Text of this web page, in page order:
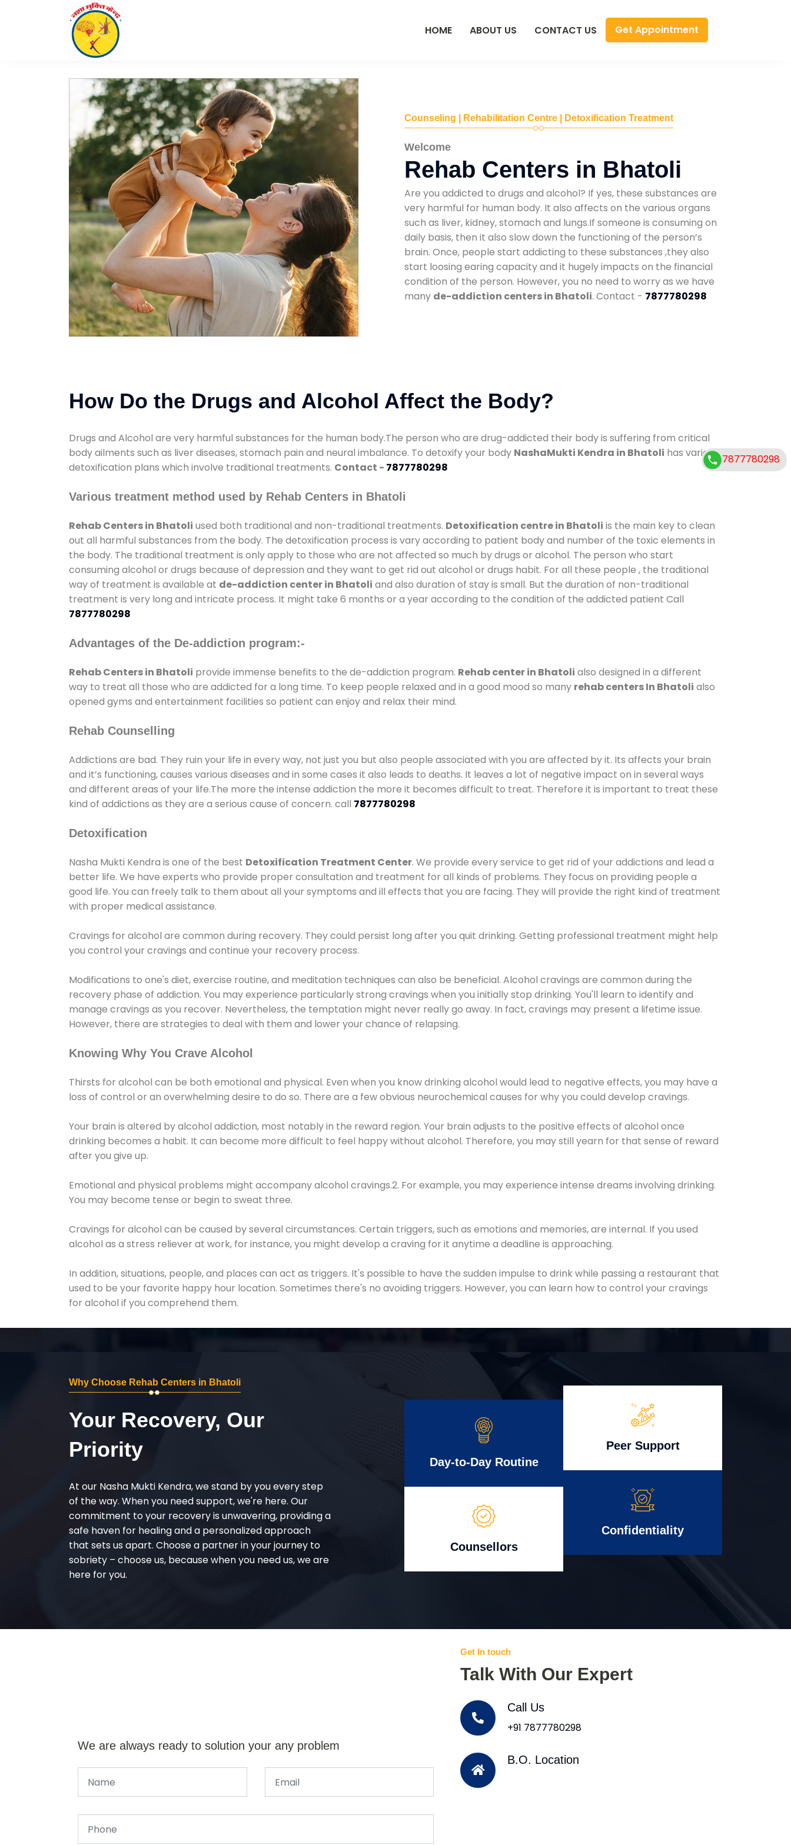
HOME ABOUT US CONTACT US Get Appointment
Counseling | Rehabilitation Centre | Detoxification Treatment
Welcome
Rehab Centers in Bhatoli
Are you addicted to drugs and alcohol? If yes, these substances are
very harmful for human body. It also affects on the various organs
such as liver, kidney, stomach and lungs.If someone is consuming on
daily basis, then it also slow down the functioning of the person’s
brain. Once, people start addicting to these substances ,they also
start loosing earing capacity and it hugely impacts on the financial
condition of the person. However, you no need to worry as we have
many de-addiction centers in Bhatoli. Contact - 7877780298
How Do the Drugs and Alcohol Affect the Body?
Drugs and Alcohol are very harmful substances for the human body.The person who are drug-addicted their body is suffering from critical
body ailments such as liver diseases, stomach pain and neural imbalance. To detoxify your body NashaMukti Kendra in Bhatoli has various
detoxification plans which involve traditional treatments. Contact - 7877780298
Various treatment method used by Rehab Centers in Bhatoli
Rehab Centers in Bhatoli used both traditional and non-traditional treatments. Detoxification centre in Bhatoli is the main key to clean
out all harmful substances from the body. The detoxification process is vary according to patient body and number of the toxic elements in
the body. The traditional treatment is only apply to those who are not affected so much by drugs or alcohol. The person who start
consuming alcohol or drugs because of depression and they want to get rid out alcohol or drugs habit. For all these people , the traditional
way of treatment is available at de-addiction center in Bhatoli and also duration of stay is small. But the duration of non-traditional
treatment is very long and intricate process. It might take 6 months or a year according to the condition of the addicted patient Call
7877780298
Advantages of the De-addiction program:-
Rehab Centers in Bhatoli provide immense benefits to the de-addiction program. Rehab center in Bhatoli also designed in a different
way to treat all those who are addicted for a long time. To keep people relaxed and in a good mood so many rehab centers In Bhatoli also
opened gyms and entertainment facilities so patient can enjoy and relax their mind.
Rehab Counselling
Addictions are bad. They ruin your life in every way, not just you but also people associated with you are affected by it. Its affects your brain
and it’s functioning, causes various diseases and in some cases it also leads to deaths. It leaves a lot of negative impact on in several ways
and different areas of your life.The more the intense addiction the more it becomes difficult to treat. Therefore it is important to treat these
kind of addictions as they are a serious cause of concern. call 7877780298
Detoxification
Nasha Mukti Kendra is one of the best Detoxification Treatment Center. We provide every service to get rid of your addictions and lead a
better life. We have experts who provide proper consultation and treatment for all kinds of problems. They focus on providing people a
good life. You can freely talk to them about all your symptoms and ill effects that you are facing. They will provide the right kind of treatment
with proper medical assistance.
Cravings for alcohol are common during recovery. They could persist long after you quit drinking. Getting professional treatment might help
you control your cravings and continue your recovery process.
Modifications to one's diet, exercise routine, and meditation techniques can also be beneficial. Alcohol cravings are common during the
recovery phase of addiction. You may experience particularly strong cravings when you initially stop drinking. You'll learn to identify and
manage cravings as you recover. Nevertheless, the temptation might never really go away. In fact, cravings may present a lifetime issue.
However, there are strategies to deal with them and lower your chance of relapsing.
Knowing Why You Crave Alcohol
Thirsts for alcohol can be both emotional and physical. Even when you know drinking alcohol would lead to negative effects, you may have a
loss of control or an overwhelming desire to do so. There are a few obvious neurochemical causes for why you could develop cravings.
Your brain is altered by alcohol addiction, most notably in the reward region. Your brain adjusts to the positive effects of alcohol once
drinking becomes a habit. It can become more difficult to feel happy without alcohol. Therefore, you may still yearn for that sense of reward
after you give up.
Emotional and physical problems might accompany alcohol cravings.2. For example, you may experience intense dreams involving drinking.
You may become tense or begin to sweat three.
Cravings for alcohol can be caused by several circumstances. Certain triggers, such as emotions and memories, are internal. If you used
alcohol as a stress reliever at work, for instance, you might develop a craving for it anytime a deadline is approaching.
In addition, situations, people, and places can act as triggers. It's possible to have the sudden impulse to drink while passing a restaurant that
used to be your favorite happy hour location. Sometimes there's no avoiding triggers. However, you can learn how to control your cravings
for alcohol if you comprehend them.
Why Choose Rehab Centers in Bhatoli
Your Recovery, Our
Priority
At our Nasha Mukti Kendra, we stand by you every step
of the way. When you need support, we're here. Our
commitment to your recovery is unwavering, providing a
safe haven for healing and a personalized approach
that sets us apart. Choose a partner in your journey to
sobriety – choose us, because when you need us, we are
here for you.
Day-to-Day Routine
Counsellors
Peer Support
Confidentiality
We are always ready to solution your any problem
Get In touch
Talk With Our Expert
Call Us
+91 7877780298
B.O. Location
7877780298